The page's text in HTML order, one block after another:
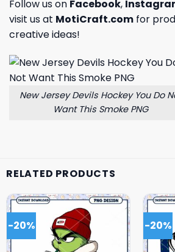
Follow us on Facebook,
visit us at MotiCraft.com for
creative ideas!
New Jersey Devils Hockey You Do
Want This Smoke PNG
RELATED PRODUCTS
-20% -20%